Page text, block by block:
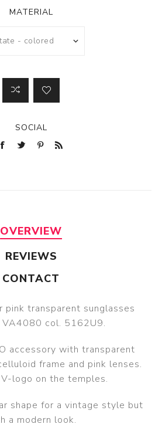
MATERIAL
SOCIAL
OVERVIEW
REVIEWS
CONTACT
pink transparent sunglasses
VA4080 col. 5162U9.
accessory with transparent
frame and pink lenses.
logo on the temples.
shape for a vintage style but
a modern look.